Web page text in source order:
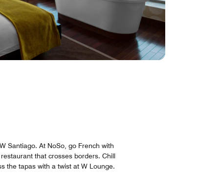
Santiago. At NoSo, go French with
that crosses borders. Chill
the tapas with a twist at W Lounge.